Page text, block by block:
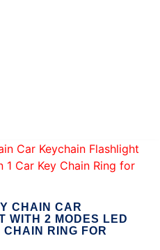
CHAIN CAR
WITH 2 MODES LED
RING FOR